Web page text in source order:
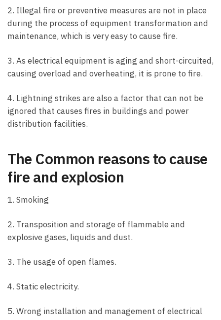
2. Illegal fire or preventive measures are not in place
during the process of equipment transformation and
maintenance, which is very easy to cause fire.
3. As electrical equipment is aging and short-circuited,
causing overload and overheating, it is prone to fire.
4. Lightning strikes are also a factor that can not be
ignored that causes fires in buildings and power
distribution facilities.
The Common reasons to cause
fire and explosion
1. Smoking
2. Transposition and storage of flammable and
explosive gases, liquids and dust.
3. The usage of open flames.
4. Static electricity.
5. Wrong installation and management of electrical